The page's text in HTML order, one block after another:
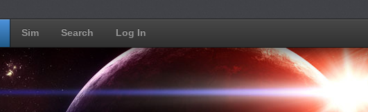
Sim Search Log In